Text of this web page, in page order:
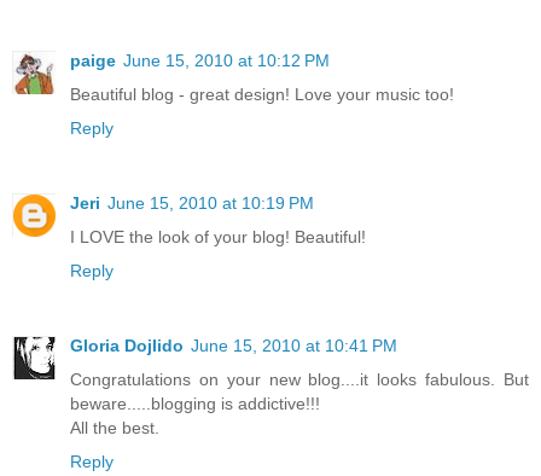
paige June 15, 2010 at 10:12 PM
Beautiful blog - great design! Love your music too!
Reply
Jeri June 15, 2010 at 10:19 PM
I LOVE the look of your blog! Beautiful!
Reply
Gloria Dojlido June 15, 2010 at 10:41 PM
Congratulations on your new blog....it looks fabulous. But
beware.....blogging is addictive!!!
All the best.
Reply